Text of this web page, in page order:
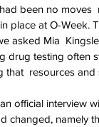
been no
place at O-Week.
asked Mia
drug testing often
resources
official interview
changed, namely